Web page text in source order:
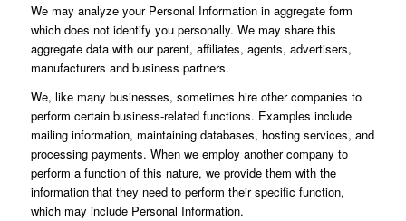
We may analyze your Personal Information in aggregate form
which does not identify you personally. We may share this
aggregate data with our parent, affiliates, agents, advertisers,
manufacturers and business partners.
We, like many businesses, sometimes hire other companies to
perform certain business-related functions. Examples include
mailing information, maintaining databases, hosting services, and
processing payments. When we employ another company to
perform a function of this nature, we provide them with the
information that they need to perform their specific function,
which may include Personal Information.